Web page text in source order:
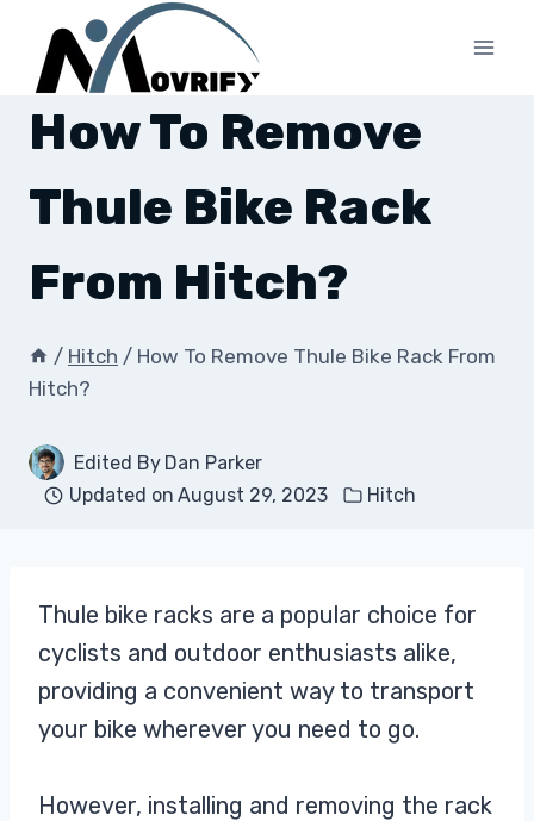
content
How To Remove
Thule Bike Rack
From Hitch?
/ Hitch / How To Remove Thule Bike Rack From
Hitch?
Edited By Dan Parker
Updated on August 29, 2023 Hitch
Thule bike racks are a popular choice for
cyclists and outdoor enthusiasts alike,
providing a convenient way to transport
your bike wherever you need to go.
However, installing and removing the rack